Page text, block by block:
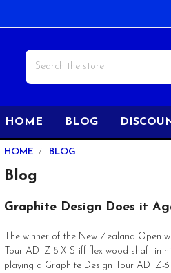
Search
HOME BLOG
HOME BLOG
Blog
Graphite Design Does it
The winner of the New Zealand Open
Tour AD IZ-8 X-Stiff flex wood shaft in
playing a Graphite Design Tour AD IZ-